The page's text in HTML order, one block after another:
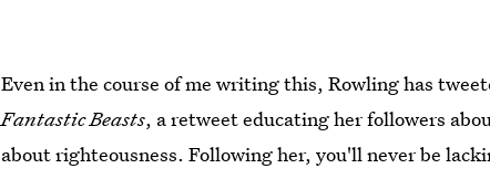
Even in the course of me writing this, Rowling has
Fantastic Beasts, a retweet educating her followers
about righteousness. Following her, you'll never be